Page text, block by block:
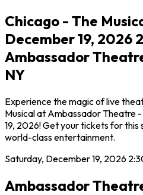
Chicago - The
December 19, 2026
Ambassador
NY
Experience the magic of live
Musical at Ambassador Theatre
19, 2026! Get your tickets for
world-class entertainment.
Saturday, December 19, 2026
Ambassador